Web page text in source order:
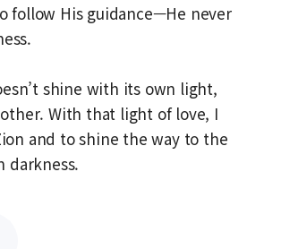
follow His guidance—He never
shine with its own light,
With that light of love, I
and to shine the way to the
darkness.